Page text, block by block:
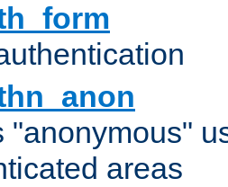
"anonymous"
areas